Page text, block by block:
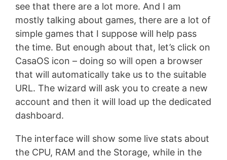
see that there are a lot more. And I am
mostly talking about games, there are a lot of
simple games that I suppose will help pass
the time. But enough about that, let’s click on
CasaOS icon – doing so will open a browser
that will automatically take us to the suitable
URL. The wizard will ask you to create a new
account and then it will load up the dedicated
dashboard.
The interface will show some live stats about
the CPU, RAM and the Storage, while in the